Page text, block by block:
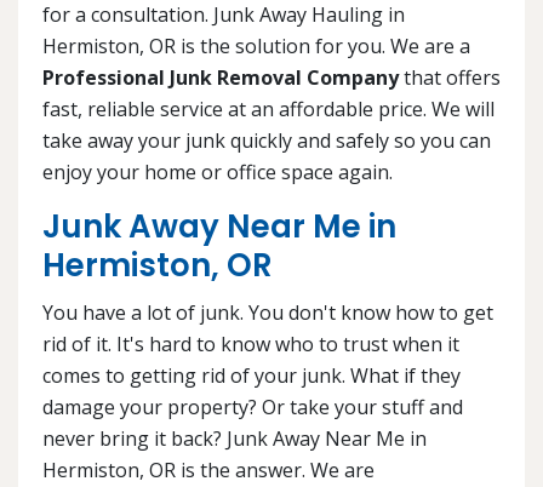
for a consultation. Junk Away Hauling in
Hermiston, OR is the solution for you. We are a
Professional Junk Removal Companythat offers
fast, reliable service at an affordable price. We will
take away your junk quickly and safely so you can
enjoy your home or office space again.
Junk Away Near Me in
Hermiston, OR
You have a lot of junk. You don't know how to get
rid of it. It's hard to know who to trust when it
comes to getting rid of your junk. What if they
damage your property? Or take your stuff and
never bring it back? Junk Away Near Me in
Hermiston, OR is the answer. We are